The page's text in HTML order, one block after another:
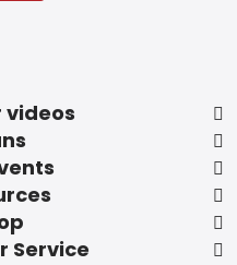
videos
Service